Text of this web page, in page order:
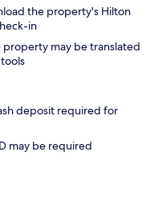
the property's Hilton
in
may be translated
deposit required for
may be required